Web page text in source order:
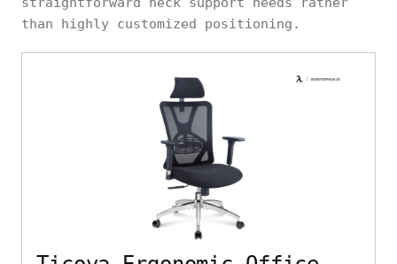
than highly customized positioning.